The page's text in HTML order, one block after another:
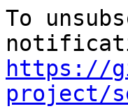
To
https://
project/